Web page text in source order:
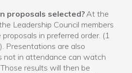
proposals selected?At the
Leadership Council members
in preferred order. (1
Presentations are also
not in attendance can watch
results will then be